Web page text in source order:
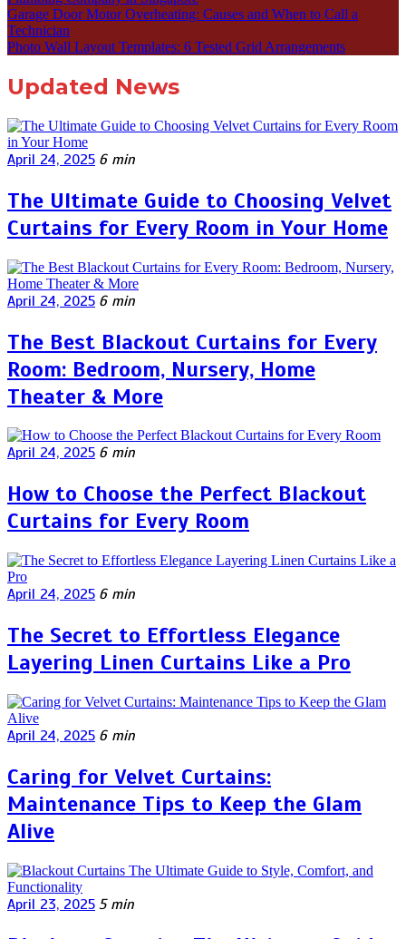
Garage Door Motor Overheating: Causes and When to Call a
Technician
Photo Wall Layout Templates: 6 Tested Grid Arrangements
Updated News
April 24, 2025 6 min
The Ultimate Guide to Choosing Velvet
Curtains for Every Room in Your Home
April 24, 2025 6 min
The Best Blackout Curtains for Every
Room: Bedroom, Nursery, Home
Theater & More
April 24, 2025 6 min
How to Choose the Perfect Blackout
Curtains for Every Room
April 24, 2025 6 min
The Secret to Effortless Elegance
Layering Linen Curtains Like a Pro
April 24, 2025 6 min
Caring for Velvet Curtains:
Maintenance Tips to Keep the Glam
Alive
April 23, 2025 5 min